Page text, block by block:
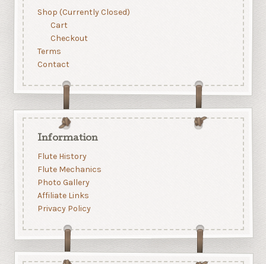
Shop (Currently Closed)
Cart
Checkout
Terms
Contact
Information
Flute History
Flute Mechanics
Photo Gallery
Affiliate Links
Privacy Policy